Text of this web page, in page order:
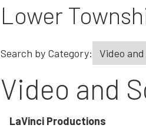
Lower
Search by Category:
Video and
LaVinci Productions